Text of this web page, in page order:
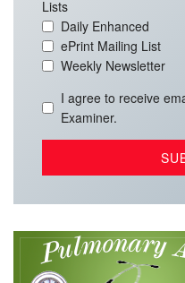
Lists
Daily Enhanced
ePrint Mailing List
Weekly Newsletter
I agree to receive
Examiner.